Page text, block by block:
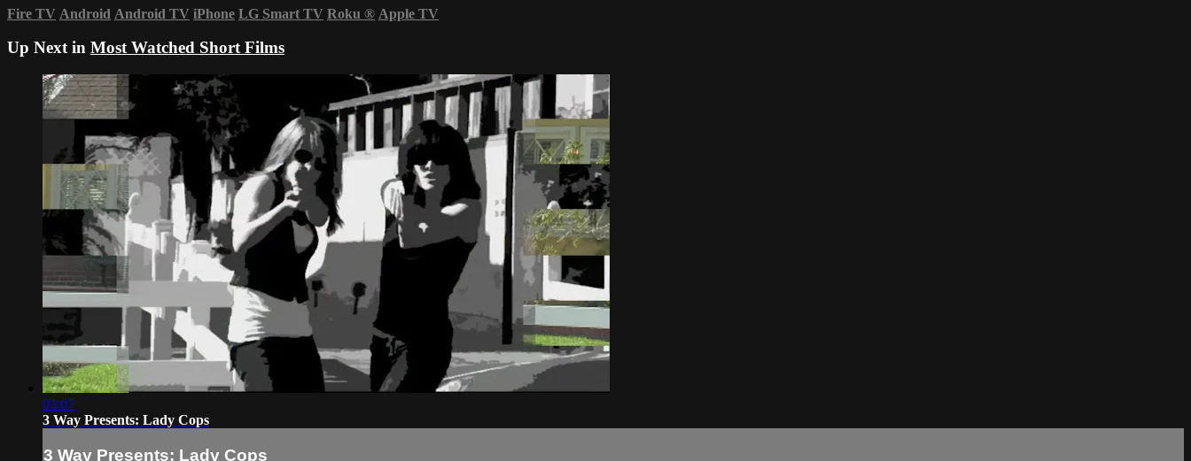
Fire TV Android Android TV iPhone LG Smart TV Roku ® Apple TV
Up Next in Most Watched Short Films
03:07
3 Way Presents: Lady Cops
3 Way Presents: Lady Cops